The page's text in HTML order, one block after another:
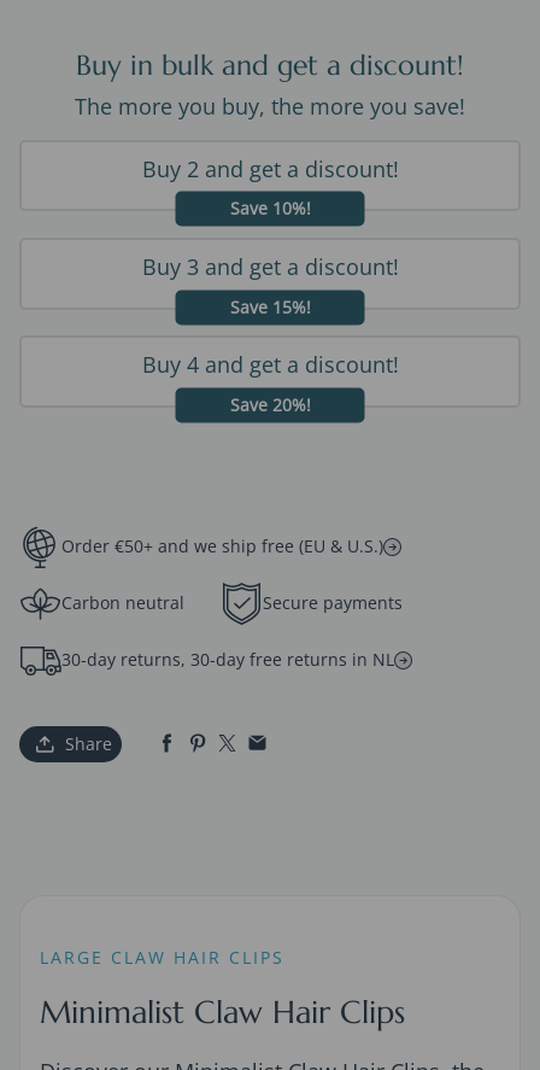
Buy in bulk and get a discount!
The more you buy, the more you save!
Buy 2 and get a discount!
Save 10%!
Buy 3 and get a discount!
Save 15%!
Buy 4 and get a discount!
Save 20%!
Order €50+ and we ship free (EU & U.S.)
Carbon neutral Secure payments
30-day returns, 30-day free returns in NL
Share
LARGE CLAW HAIR CLIPS
Minimalist Claw Hair Clips